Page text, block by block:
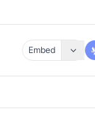
Embed